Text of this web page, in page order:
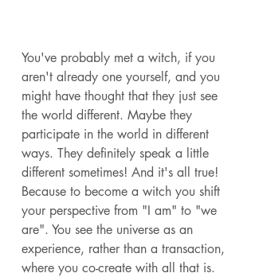
You've probably met a witch, if you
aren't already one yourself, and you
might have thought that they just see
the world different. Maybe they
participate in the world in different
ways. They definitely speak a little
different sometimes! And it's all true!
Because to become a witch you shift
your perspective from "I am" to "we
are". You see the universe as an
experience, rather than a transaction,
where you co-create with all that is.